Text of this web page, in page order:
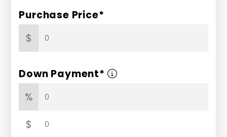
Purchase Price*
$
Down Payment*
%
$